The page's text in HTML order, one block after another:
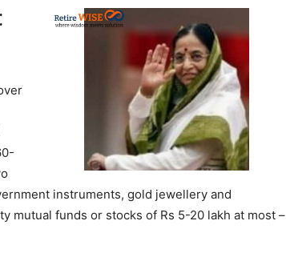
instruments, gold jewellery and
mutual funds or stocks of Rs 5-20 lakh at most –